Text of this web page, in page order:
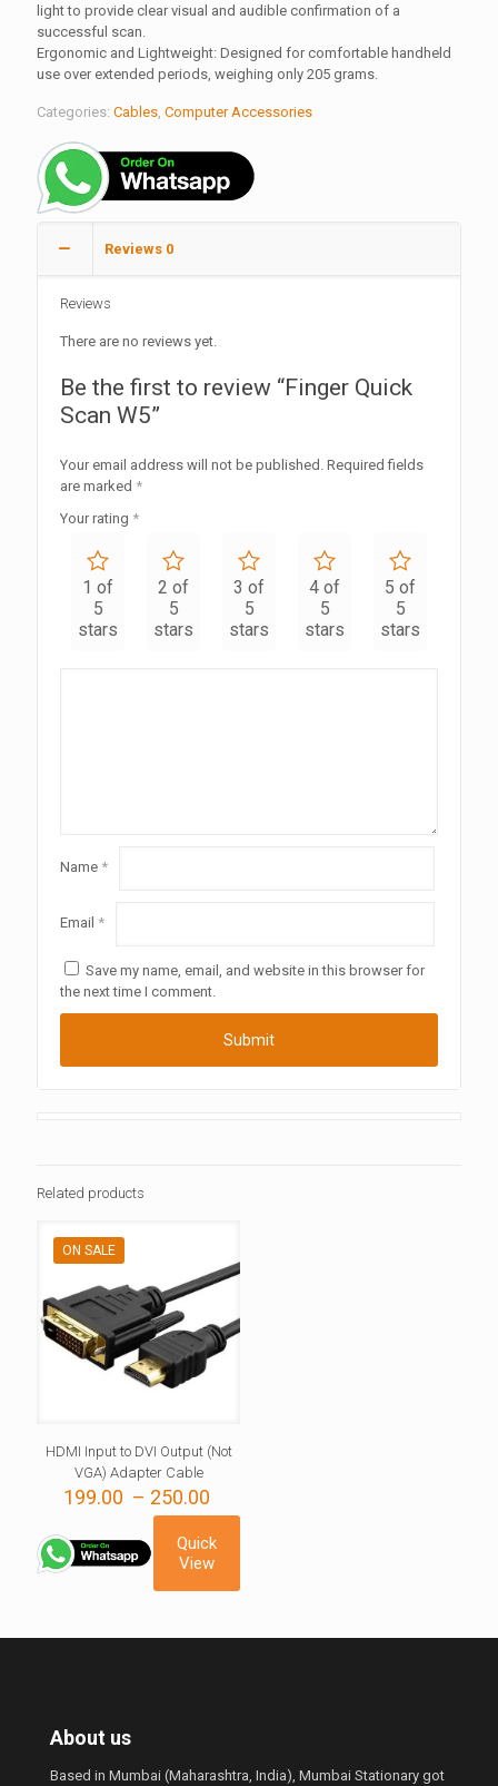
light to provide clear visual and audible confirmation of a
successful scan.
Ergonomic and Lightweight: Designed for comfortable handheld
use over extended periods, weighing only 205 grams.
Categories: Cables Computer Accessories
Reviews 0
Reviews
There are no reviews yet.
Be the first to review “Finger Quick
Scan W5”
Your email address will not be published. Required fields
are marked *
Your rating *
1 of
5
stars
2 of
5
stars
3 of
5
stars
4 of
5
stars
5 of
5
stars
Name *
Email *
Save my name, email, and website in this browser for
the next time I comment.
Related products
ON SALE
HDMI Input to DVI Output (Not
VGA) Adapter Cable
199.00 – 250.00
range:
199.00 ₹
through
Quick
View
About us
Based in Mumbai (Maharashtra, India), Mumbai Stationary got